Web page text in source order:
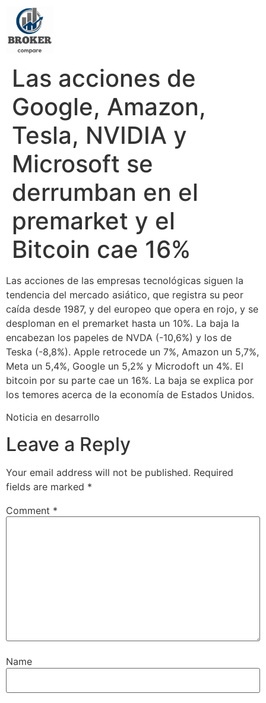
Las acciones de
Google, Amazon,
Tesla, NVIDIA y
Microsoft se
derrumban en el
premarket y el
Bitcoin cae 16%
Las acciones de las empresas tecnológicas siguen la
tendencia del mercado asiático, que registra su peor
caída desde 1987, y del europeo que opera en rojo, y se
desploman en el premarket hasta un 10%. La baja la
encabezan los papeles de NVDA (-10,6%) y los de
Teska (-8,8%). Apple retrocede un 7%, Amazon un 5,7%,
Meta un 5,4%, Google un 5,2% y Microdoft un 4%. El
bitcoin por su parte cae un 16%. La baja se explica por
los temores acerca de la economía de Estados Unidos.
Noticia en desarrollo
Leave a Reply
Your email address will not be published. Required
fields are marked *
Comment *
Name